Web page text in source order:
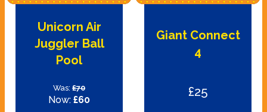
Unicorn Air
Juggler Ball
Pool
Was: £70
Now: £60
Giant Connect
4
£25